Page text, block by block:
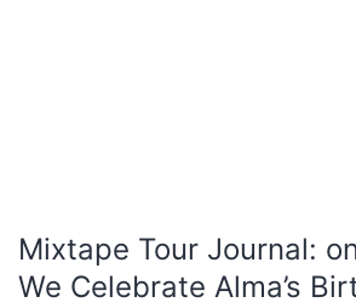
Mixtape Tour Journal:
We Celebrate Alma’s